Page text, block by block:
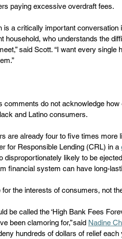
paying excessive overdraft fees.
is a critically important
household, who understands the
said Scott. “I want every
comments do not acknowledge
and Latino consumers.
are already four to five times
for Responsible Lending (CRL) in a
disproportionately likely to be
financial system can have long-
the interests of consumers, not
be called the ‘High Bank Fees
been clamoring for,” said Nadine
hundreds of dollars of relief